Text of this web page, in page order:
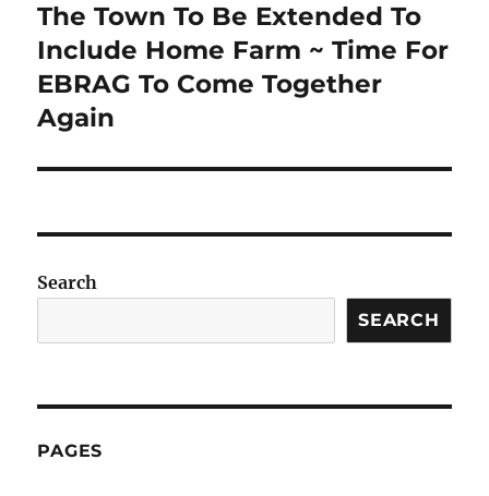
The Town To Be Extended To
Include Home Farm ~ Time For
EBRAG To Come Together
Again
Search
SEARCH
PAGES